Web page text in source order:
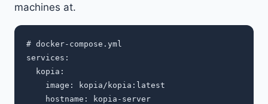
machines at.
# docker-compose.yml
services:
  kopia:
    image: kopia/kopia:latest
    hostname: kopia-server